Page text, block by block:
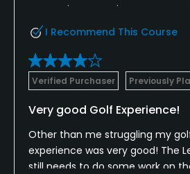
I Recommend This Course
Verified Purchaser Previously
Very good Golf Experience!
Other than me struggling my
experience was very good! The
still needs to do some work on